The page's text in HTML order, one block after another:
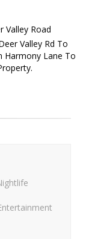
Valley Road
Valley Rd To
Harmony Lane To